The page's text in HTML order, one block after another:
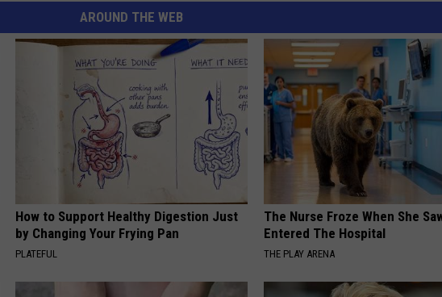
AROUND THE WEB
How to Support Healthy Digestion Just
by Changing Your Frying Pan
PLATEFUL
The Nurse Froze When She
Entered The Hospital
THE PLAY ARENA